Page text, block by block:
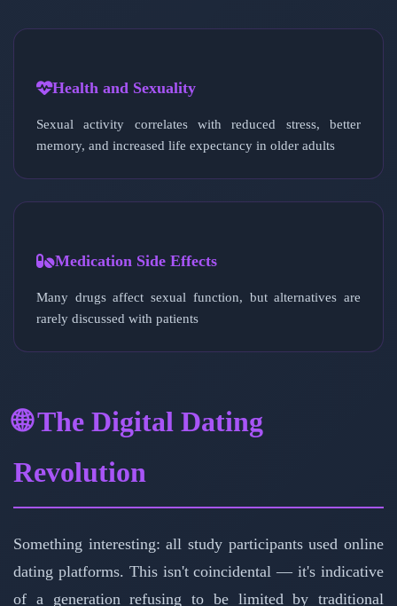
Health and Sexuality
Sexual activity correlates with reduced stress, better
memory, and increased life expectancy in older adults
Medication Side Effects
Many drugs affect sexual function, but alternatives are
rarely discussed with patients
🌐 The Digital Dating
Revolution
Something interesting: all study participants used online
dating platforms. This isn't coincidental — it's indicative
of a generation refusing to be limited by traditional